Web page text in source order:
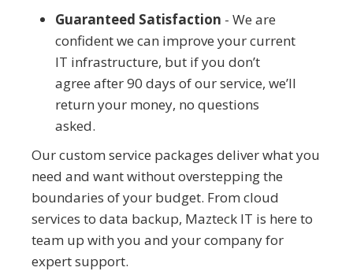
Guaranteed Satisfaction - We are
confident we can improve your current
IT infrastructure, but if you don’t
agree after 90 days of our service, we’ll
return your money, no questions
asked.
Our custom service packages deliver what you
need and want without overstepping the
boundaries of your budget. From cloud
services to data backup, Mazteck IT is here to
team up with you and your company for
expert support.